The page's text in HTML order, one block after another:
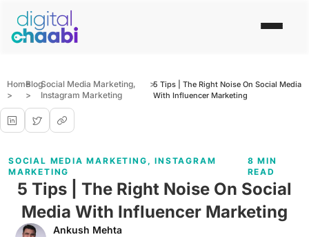
Home
>
Blog
>
Social Media Marketing,
Instagram Marketing
>5 Tips | The Right Noise On Social Media
With Influencer Marketing
SOCIAL MEDIA MARKETING ,INSTAGRAM
MARKETING
8 MIN
READ
5 Tips | The Right Noise On Social
Media With Influencer Marketing
Ankush Mehta